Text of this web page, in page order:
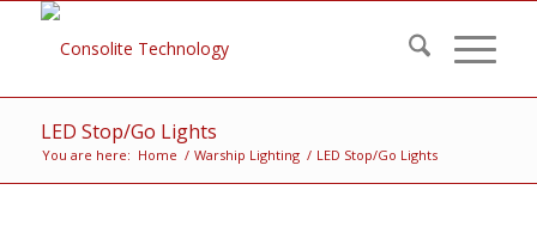
LED Stop/Go Lights
You are here: Home / Warship Lighting / LED Stop/Go Lights